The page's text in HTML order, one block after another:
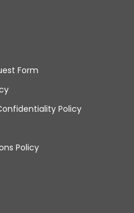
Form
Policy
Policy